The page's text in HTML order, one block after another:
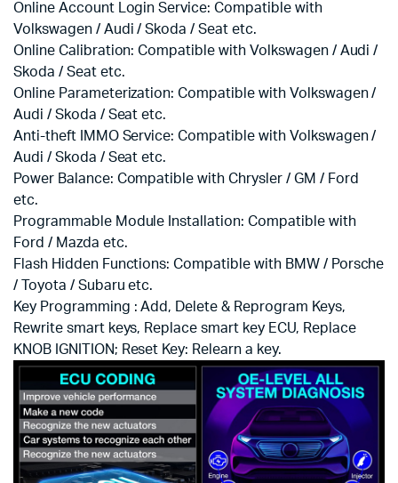
Online Account Login Service: Compatible with
Volkswagen / Audi / Skoda / Seat etc.
Online Calibration: Compatible with Volkswagen / Audi /
Skoda / Seat etc.
Online Parameterization: Compatible with Volkswagen /
Audi / Skoda / Seat etc.
Anti-theft IMMO Service: Compatible with Volkswagen /
Audi / Skoda / Seat etc.
Power Balance: Compatible with Chrysler / GM / Ford
etc.
Programmable Module Installation: Compatible with
Ford / Mazda etc.
Flash Hidden Functions: Compatible with BMW / Porsche
/ Toyota / Subaru etc.
Key Programming : Add, Delete & Reprogram Keys,
Rewrite smart keys, Replace smart key ECU, Replace
KNOB IGNITION; Reset Key: Relearn a key.